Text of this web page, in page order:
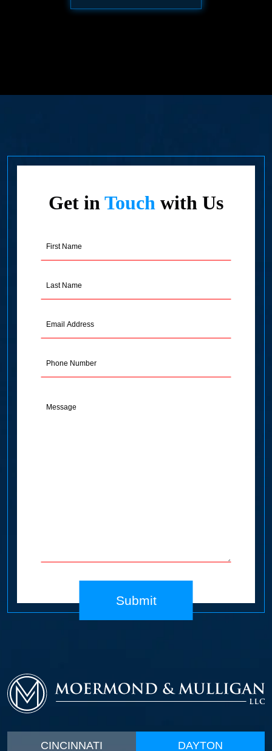
Get inTouchwith Us
Name
Name
Address
(Required)
Submit
CINCINNATI DAYTON